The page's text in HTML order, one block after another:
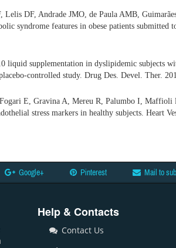
DF, Andrade JMO, de Paula AMB,
syndrome features in obese patients submitted
liquid supplementation in dyslipidemic subjects
controlled study. Drug Des. Devel. Ther.
E, Gravina A, Mereu R, Palumbo I, Maffioli
stress markers in healthy subjects. Heart
Google+ Pinterest Mail to
Help & Contacts
Contact Us